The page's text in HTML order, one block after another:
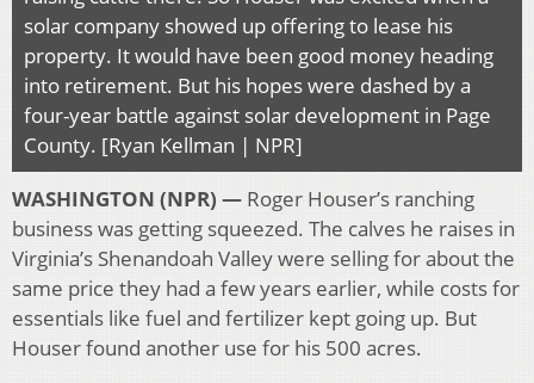
solar company showed up offering to lease his
property. It would have been good money heading
into retirement. But his hopes were dashed by a
four-year battle against solar development in Page
County. [Ryan Kellman | NPR]
WASHINGTON (NPR) — Roger Houser’s ranching
business was getting squeezed. The calves he raises in
Virginia’s Shenandoah Valley were selling for about the
same price they had a few years earlier, while costs for
essentials like fuel and fertilizer kept going up. But
Houser found another use for his 500 acres.